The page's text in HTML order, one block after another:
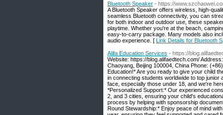
Bluetooth Speaker - https://
A Bluetooth Speaker offers wireless, high-
seamless Bluetooth connectivity, you can
for both indoor and outdoor use, these
playtime. Whether you're at the beach,
easy-to-carry package. Many models also
audio experience. [ Link Details for Bluetooth
Alifa Education Services - https://
Website: https://blog.alifaedtech.com/
Chaoyang, Beijing 100004, China Phone:
Education!* Are you ready to give your child
in connecting students worldwide to top
face, especially those under 18, and we're
*Personalized Support:* Our experienced
2, and 3 cities, ensuring your child's
process by helping with sponsorship
Round Stewardship:* Enjoy peace of mind